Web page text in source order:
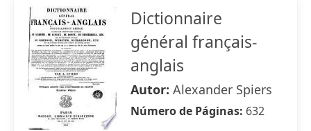
Dictionnaire
général français-
anglais
Autor: Alexander Spiers
Número de Páginas: 632